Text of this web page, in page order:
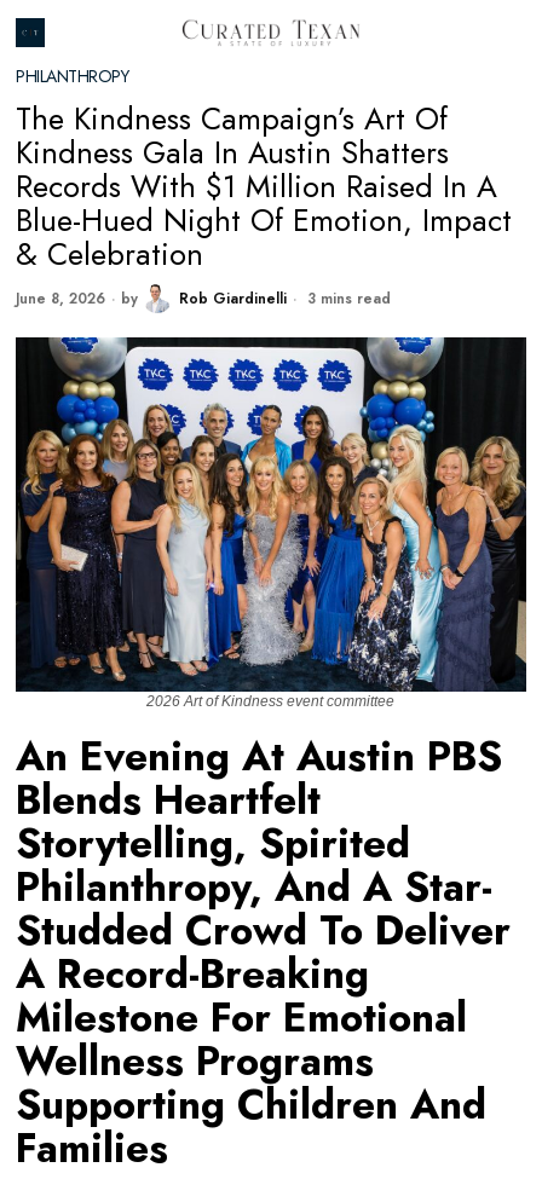
PHILANTHROPY
The Kindness Campaign’s Art Of
Kindness Gala In Austin Shatters
Records With $1 Million Raised In A
Blue-Hued Night Of Emotion, Impact
& Celebration
June 8, 2026 by Rob Giardinelli 3 mins read
2026 Art of Kindness event committee
An Evening At Austin PBS
Blends Heartfelt
Storytelling, Spirited
Philanthropy, And A Star-
Studded Crowd To Deliver
A Record-Breaking
Milestone For Emotional
Wellness Programs
Supporting Children And
Families